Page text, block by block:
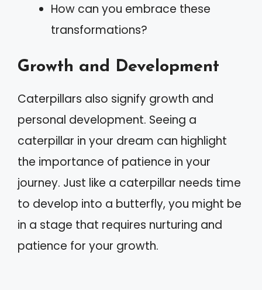
How can you embrace these
transformations?
Growth and Development
Caterpillars also signify growth and
personal development. Seeing a
caterpillar in your dream can highlight
the importance of patience in your
journey. Just like a caterpillar needs time
to develop into a butterfly, you might be
in a stage that requires nurturing and
patience for your growth.